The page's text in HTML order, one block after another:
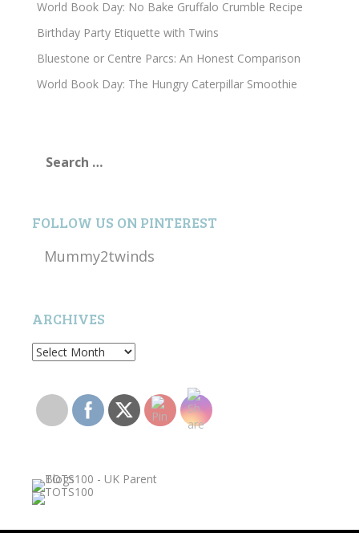
World Book Day: No Bake Gruffalo Crumble Recipe
Birthday Party Etiquette with Twins
Bluestone or Centre Parcs: An Honest Comparison
World Book Day: The Hungry Caterpillar Smoothie
for:
FOLLOW US ON PINTEREST
Mummy2twinds
ARCHIVES
Archives